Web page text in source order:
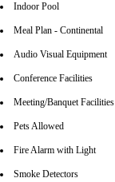
Indoor Pool
Meal Plan - Continental
Audio Visual Equipment
Conference Facilities
Meeting/Banquet Facilities
Pets Allowed
Fire Alarm with Light
Smoke Detectors